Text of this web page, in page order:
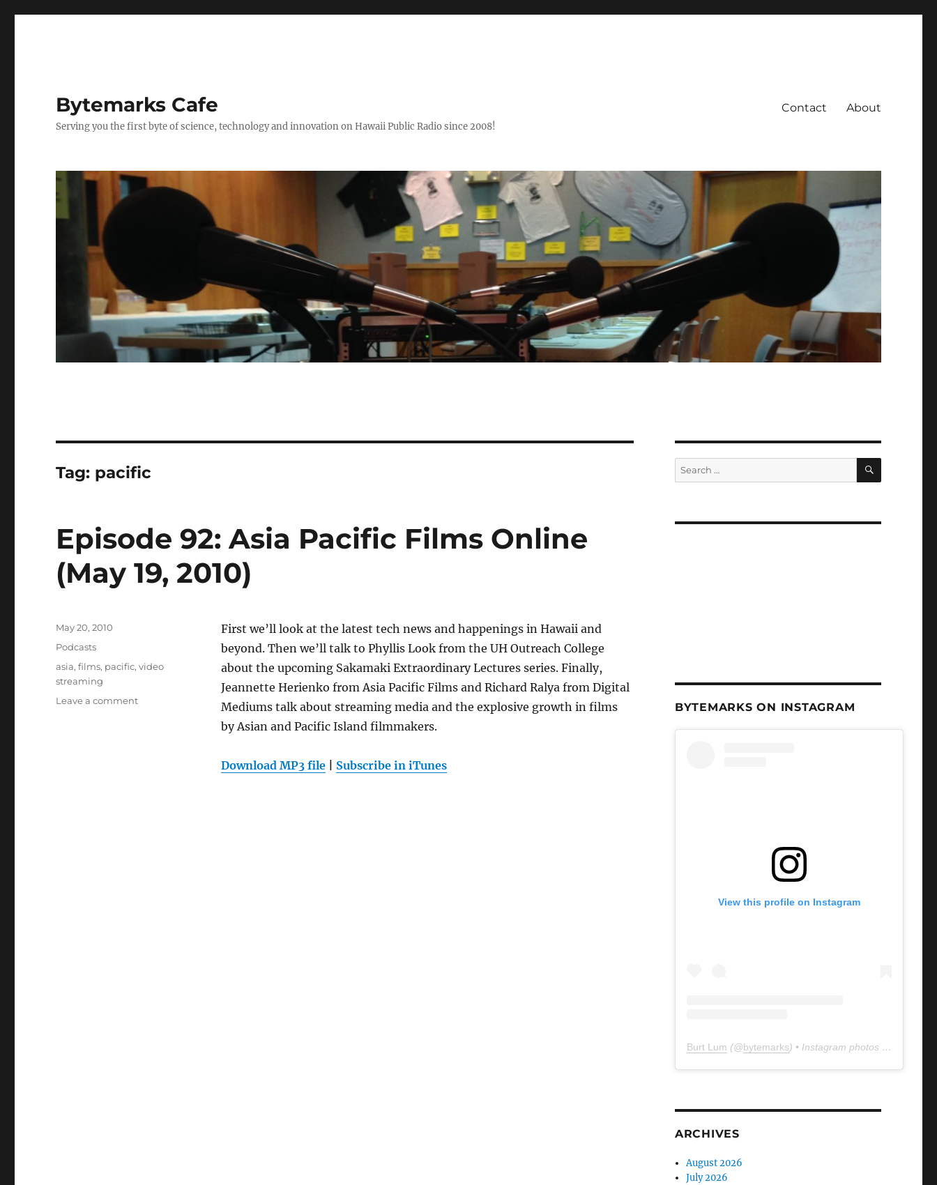
Bytemarks Cafe
Serving you the first byte of science, technology and innovation on Hawaii Public Radio since 2008!
Contact About
Tag: pacific
Episode 92: Asia Pacific Films Online
(May 19, 2010)
First we’ll look at the latest tech news and happenings in Hawaii and
beyond. Then we’ll talk to Phyllis Look from the UH Outreach College
about the upcoming Sakamaki Extraordinary Lectures series. Finally,
Jeannette Herienko from Asia Pacific Films and Richard Ralya from Digital
Mediums talk about streaming media and the explosive growth in films
by Asian and Pacific Island filmmakers.
Download MP3 file| Subscribe in iTunes
Posted
May 20, 2010
Categories
Podcasts
Tags
asia,films, pacific,video
streaming
Leave a commenton
Search
for:
SEARCH
BYTEMARKS ON INSTAGRAM
View this profile on Instagram
Burt Lum (@bytemarks) • Instagram photos and videos
ARCHIVES
August 2026
July 2026